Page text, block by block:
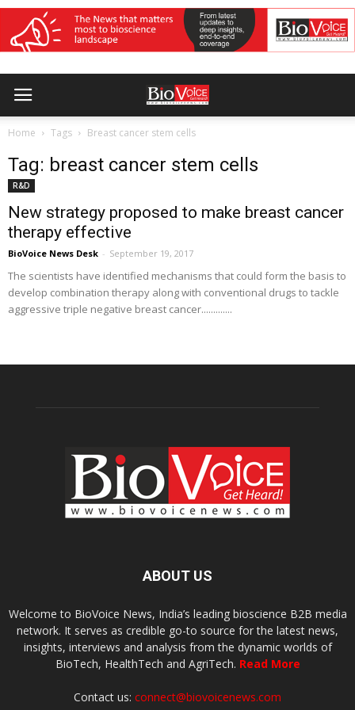
Home Tags Breast cancer stem cells
Tag: breast cancer stem cells
R&D
New strategy proposed to make breast cancer
therapy effective
BioVoice News Desk - September 19, 2017
The scientists have identified mechanisms that could form the basis to
develop combination therapy along with conventional drugs to tackle
aggressive triple negative breast cancer.............
ABOUT US
Welcome to BioVoice News, India’s leading bioscience B2B media
network. It serves as credible go-to source for the latest news,
insights, interviews and analysis from the dynamic worlds of
BioTech, HealthTech and AgriTech. Read More
Contact us: connect@biovoicenews.com